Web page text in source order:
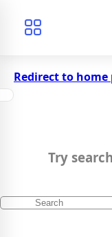
Redirect to home
Try